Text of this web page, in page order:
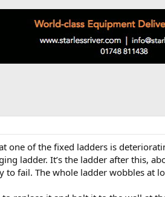
one of the fixed ladders is
ladder. It’s the ladder after this,
to fail. The whole ladder wobbles at